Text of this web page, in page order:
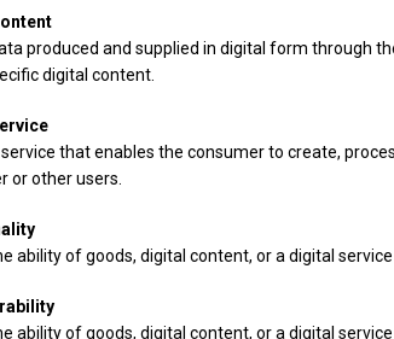
produced and supplied in digital form through
digital content.
that enables the consumer to create,
or other users.
ability of goods, digital content, or a digital
ability of goods, digital content, or a digital